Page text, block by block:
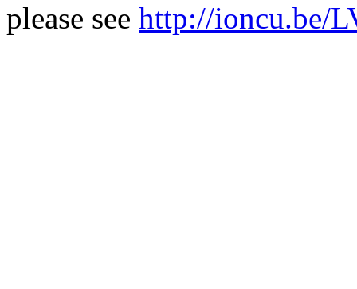
please see http://ioncu.be/